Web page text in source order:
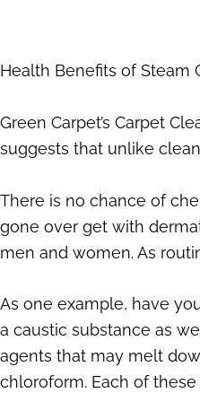
Health Benefits of Steam
Green Carpet’s Carpet
suggests that unlike
There is no chance of
gone over get with
men and women. As
As one example, have
a caustic substance as
agents that may melt
chloroform. Each of